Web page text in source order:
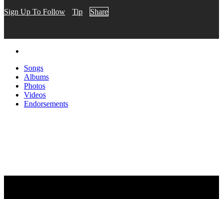
Sign Up To Follow Tip Share
Songs
Albums
Photos
Videos
Endorsements